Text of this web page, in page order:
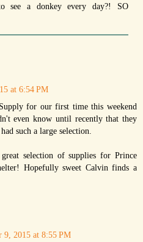
see a donkey every day?! SO
at 6:54 PM
for our first time this weekend
even know until recently that they
such a large selection.
selection of supplies for Prince
Hopefully sweet Calvin finds a
9, 2015 at 8:55 PM